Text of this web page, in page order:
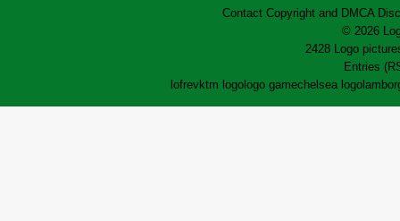
Contact Copyright and DMCA
© 2026
2428 Logo
Entries
lofrevktm logo logo gamechelsea logo